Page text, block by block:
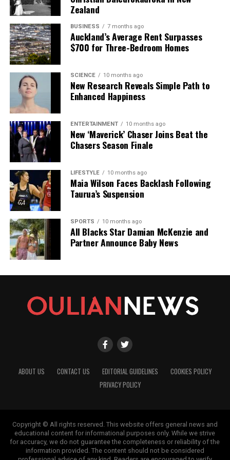
athletes. Her story is a testament to the power of
hard work, self-belief, and the realization of dreams
that once seemed out of reach.
RELATED TOPICS:
SUNDAY STAR-TIMES
UP NEXT
Black Ferns Star Braxton Sorensen-McGee Reflects on
Stellar 2025
DON'T MISS
Black Ferns’ Braxton Sorensen-McGee Reflects on
Stellar 2025
Editorial
The team focuses on bringing trustworthy and up-to-date
news from New Zealand. With a clear commitment to quality
journalism, they cover what truly matters.
Zealand
BUSINESS 7 months ago
Auckland’s Average Rent Surpasses
$700 for Three-Bedroom Homes
SCIENCE 10 months ago
New Research Reveals Simple Path to
Enhanced Happiness
ENTERTAINMENT 10 months ago
New ‘Maverick’ Chaser Joins Beat the
Chasers Season Finale
LIFESTYLE 10 months ago
Maia Wilson Faces Backlash Following
Taurua’s Suspension
SPORTS 10 months ago
All Blacks Star Damian McKenzie and
Partner Announce Baby News
ABOUT US CONTACT US EDITORIAL GUIDELINES
COOKIES POLICY
PRIVACY POLICY
Copyright © All rights reserved. This website offers general news and
educational content for informational purposes only. While we strive
for accuracy, we do not guarantee the completeness or reliability of the
information provided. The content should not be considered